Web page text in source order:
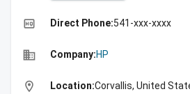
high_quality Direct Phone:541-xxx-xxxx
business Company:HP
location_on Location:Corvallis, United